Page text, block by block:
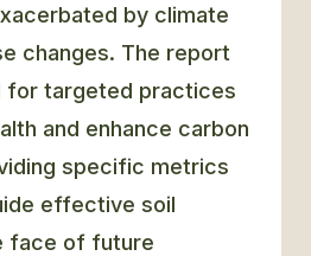
by climate
changes. The report
for targeted practices
and enhance carbon
specific metrics
effective soil
face of future